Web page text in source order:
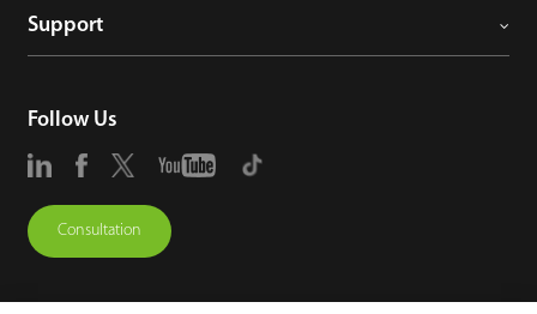
Support
Follow Us
Consultation